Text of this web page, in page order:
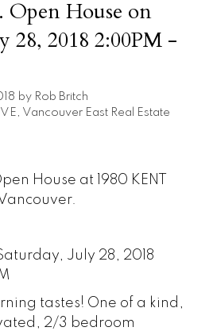
Open House on
28, 2018 2:00PM -
by Rob Britch
Vancouver East Real Estate
House at 1980 KENT
July 28, 2018
tastes! One of a kind,
2/3 bedroom